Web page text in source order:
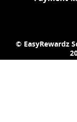
© EasyRewardz